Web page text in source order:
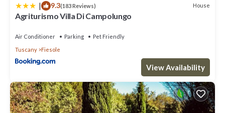
| 9.3(183 Reviews) House
Agriturismo Villa Di Campolungo
Air Conditioner Parking
Pet Friendly
Tuscany
Fiesole
View Availability